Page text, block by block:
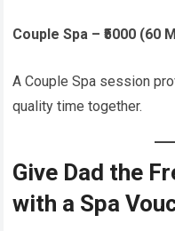
Couple Spa – ₹5000 (60
A Couple Spa session
quality time together.
Give Dad the
with a Spa